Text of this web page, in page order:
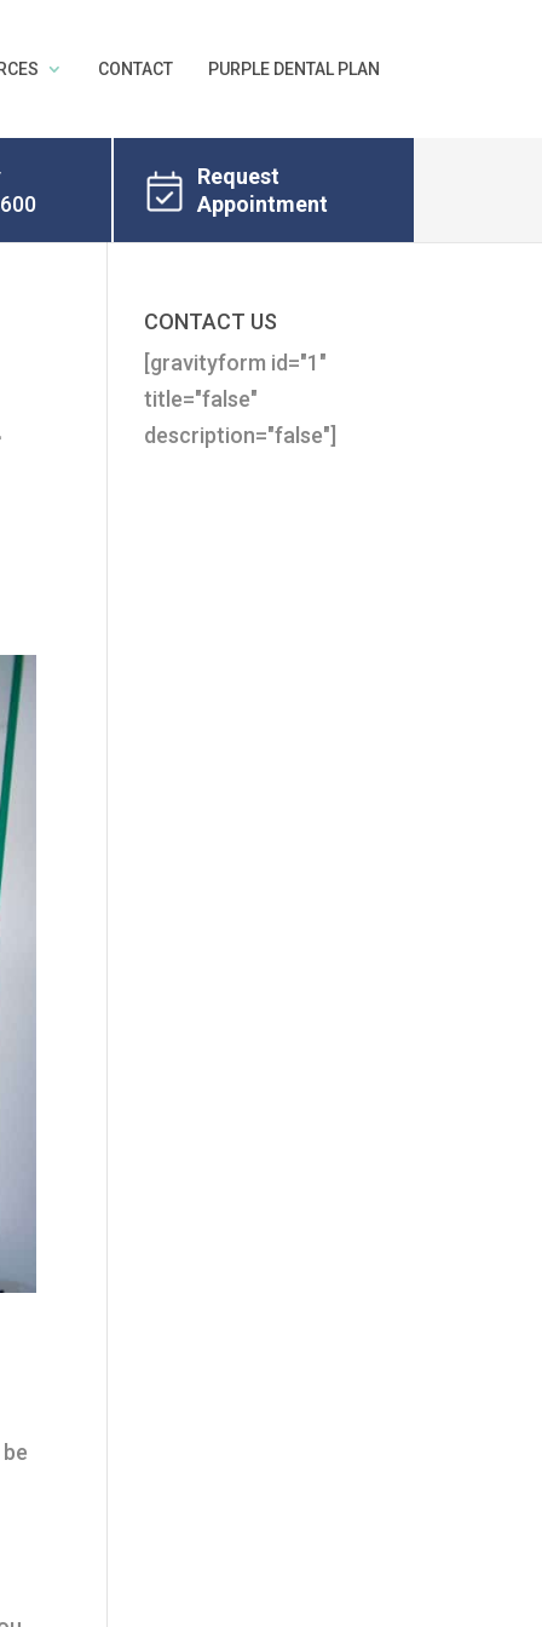
CONTACT PURPLE DENTAL PLAN
Request
Appointment
CONTACT US
[gravityform id="1"
title="false"
description="false"]